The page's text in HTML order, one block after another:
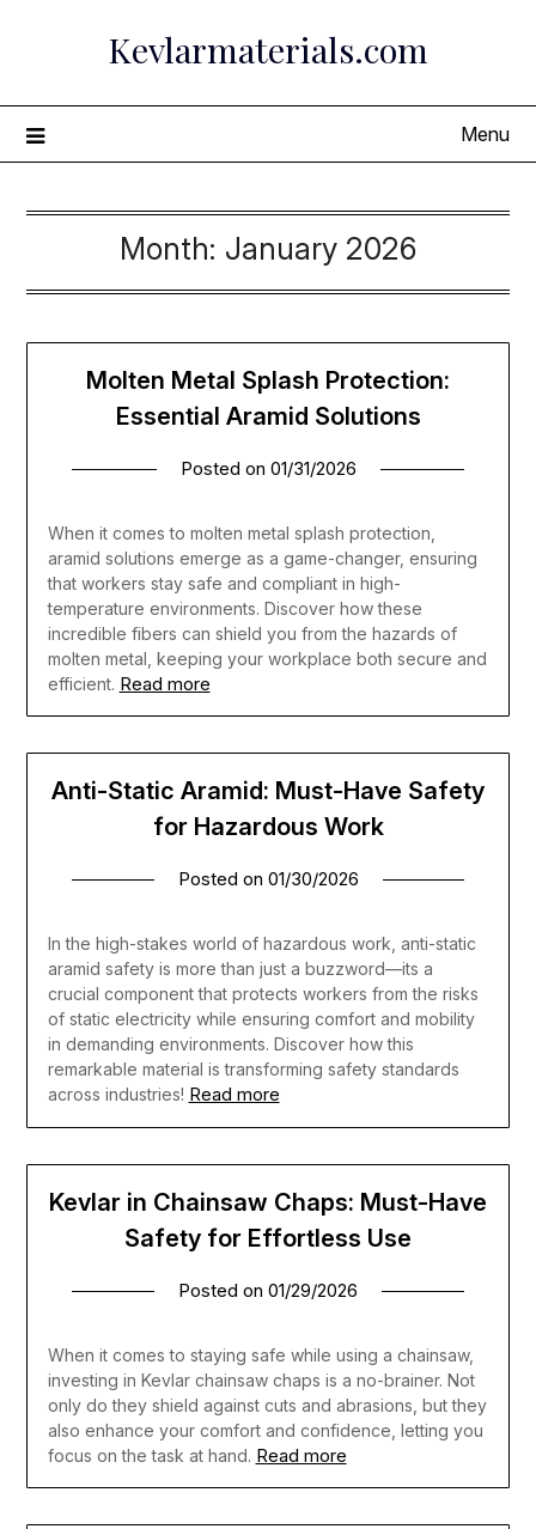
Kevlarmaterials.com
Menu
Month: January 2026
Molten Metal Splash Protection:
Essential Aramid Solutions
Posted on 01/31/2026
When it comes to molten metal splash protection,
aramid solutions emerge as a game-changer, ensuring
that workers stay safe and compliant in high-
temperature environments. Discover how these
incredible fibers can shield you from the hazards of
molten metal, keeping your workplace both secure and
efficient. Read more
Anti-Static Aramid: Must-Have Safety
for Hazardous Work
Posted on 01/30/2026
In the high-stakes world of hazardous work, anti-static
aramid safety is more than just a buzzword—its a
crucial component that protects workers from the risks
of static electricity while ensuring comfort and mobility
in demanding environments. Discover how this
remarkable material is transforming safety standards
across industries! Read more
Kevlar in Chainsaw Chaps: Must-Have
Safety for Effortless Use
Posted on 01/29/2026
When it comes to staying safe while using a chainsaw,
investing in Kevlar chainsaw chaps is a no-brainer. Not
only do they shield against cuts and abrasions, but they
also enhance your comfort and confidence, letting you
focus on the task at hand. Read more